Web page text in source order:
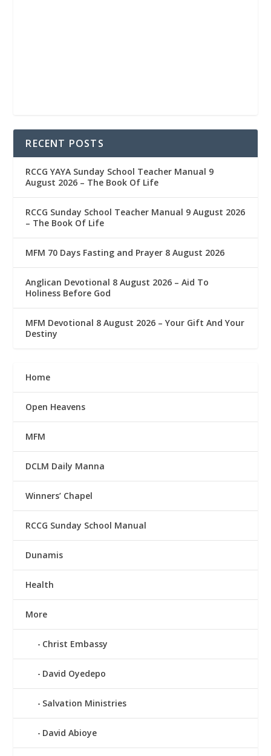
RECENT POSTS
RCCG YAYA Sunday School Teacher Manual 9
August 2026 – The Book Of Life
RCCG Sunday School Teacher Manual 9 August 2026
– The Book Of Life
MFM 70 Days Fasting and Prayer 8 August 2026
Anglican Devotional 8 August 2026 – Aid To
Holiness Before God
MFM Devotional 8 August 2026 – Your Gift And Your
Destiny
Home
Open Heavens
MFM
DCLM Daily Manna
Winners’ Chapel
RCCG Sunday School Manual
Dunamis
Health
More
Christ Embassy
David Oyedepo
Salvation Ministries
David Abioye